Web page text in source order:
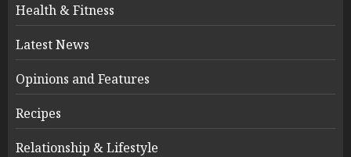
Health & Fitness
Latest News
Opinions and Features
Recipes
Relationship & Lifestyle